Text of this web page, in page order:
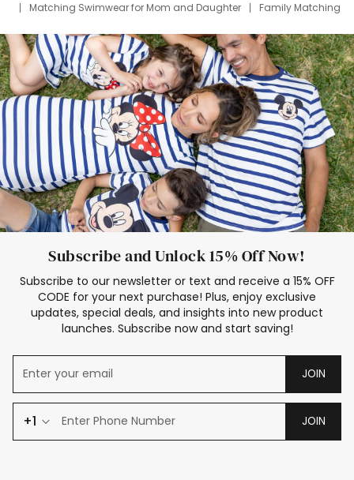
Matching Swimwear for Mom and Daughter
Family Matching
Deals
Father Son Thanksgiving Shirts
Dress Set for Family
Mom Mini Dress
Black Father T Shirts
Stitch Clothing Girls
Elsa Frozen Dresses
Cruise Oitfits
Subscribe and Unlock 15% Off Now!
Subscribe to our newsletter or text and receive a 15% OFF
CODE for your next purchase! Plus, enjoy exclusive
updates, special deals, and insights into new product
launches. Subscribe now and start saving!
JOIN
+1 JOIN